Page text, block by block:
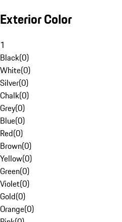
Exterior Color
1
Black(0)
White(0)
Silver(0)
Chalk(0)
Grey(0)
Blue(0)
Red(0)
Brown(0)
Yellow(0)
Green(0)
Violet(0)
Gold(0)
Orange(0)